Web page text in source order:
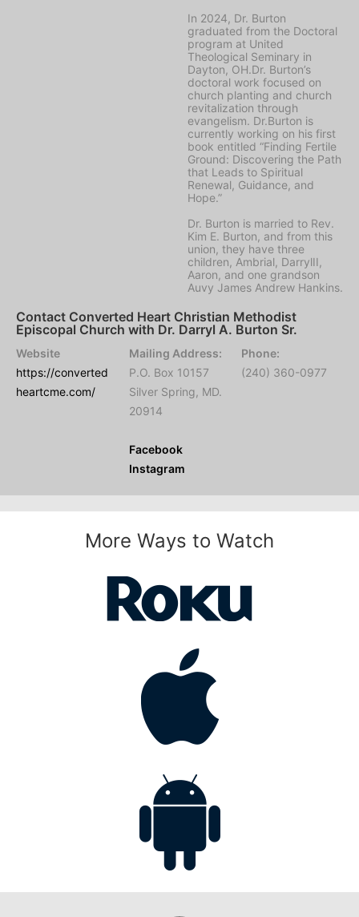
In 2024, Dr. Burton
graduated from the Doctoral
program at United
Theological Seminary in
Dayton, OH.Dr. Burton’s
doctoral work focused on
church planting and church
revitalization through
evangelism. Dr.Burton is
currently working on his first
book entitled “Finding Fertile
Ground: Discovering the Path
that Leads to Spiritual
Renewal, Guidance, and
Hope.”
Dr. Burton is married to Rev.
Kim E. Burton, and from this
union, they have three
children, Ambrial, DarrylII,
Aaron, and one grandson
Auvy James Andrew Hankins.
Contact Converted Heart Christian Methodist
Episcopal Church with Dr. Darryl A. Burton Sr.
Website
https://converted
heartcme.com/
Mailing Address:
P.O. Box 10157
Silver Spring, MD.
20914
Facebook
Instagram
Phone:
(240) 360-0977
More Ways to Watch